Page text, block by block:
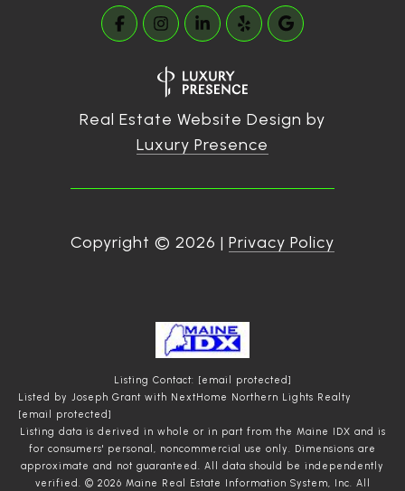
Real Estate Website Design by
Luxury Presence
Copyright © 2026 | Privacy Policy
Listing Contact: [email protected]
Listed by Joseph Grant with NextHome Northern Lights Realty
[email protected]
Listing data is derived in whole or in part from the Maine IDX and is
for consumers' personal, noncommercial use only. Dimensions are
approximate and not guaranteed. All data should
be independently
verified. © 2026 Maine Real Estate Information System, Inc. All